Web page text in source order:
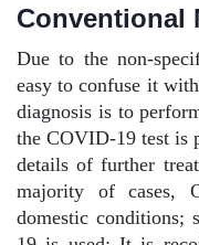
Conventional
Due to the non-
easy to confuse it
diagnosis is to
the COVID-19 test is
details of further
majority of cases,
domestic conditions;